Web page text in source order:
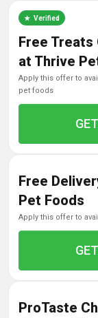
Verified
Free Treats
at Thrive
apply this offer to avail free treats on next orders when sign-up at thrive
pet foods
Free
Pet Foods
apply this offer to
ProTaste